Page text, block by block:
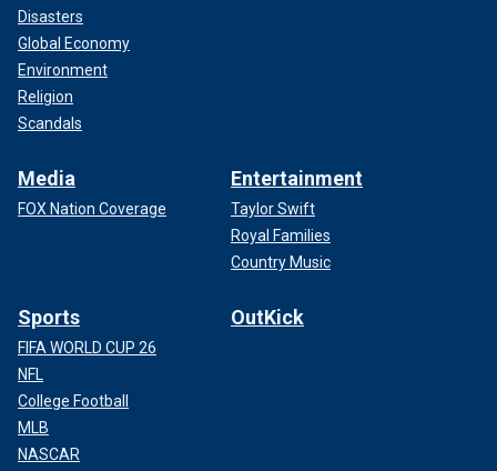
Disasters
Global Economy
Environment
Religion
Scandals
Media
FOX Nation Coverage
Entertainment
Taylor Swift
Royal Families
Country Music
Sports
FIFA WORLD CUP 26
NFL
College Football
MLB
NASCAR
OutKick